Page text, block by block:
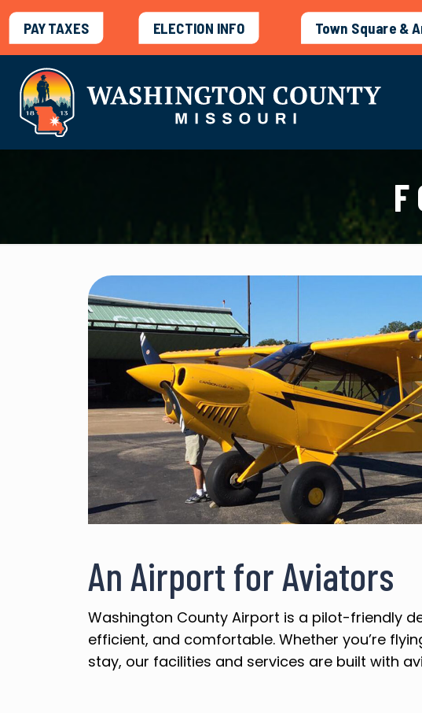
PAY TAXES ELECTION INFO Town Square &
An Airport for Aviators
Washington County Airport is a pilot-friendly
efficient, and comfortable. Whether you’re
stay, our facilities and services are built with